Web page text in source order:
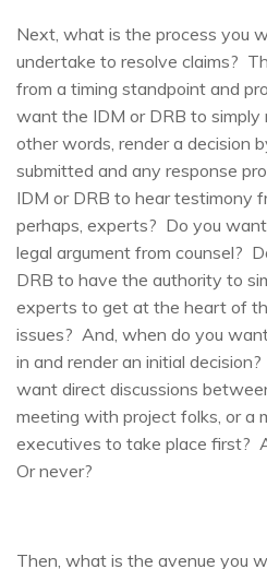
Next, what is the process you
undertake to resolve claims?
from a timing standpoint and
want the IDM or DRB to simply
other words, render a decision
submitted and any response
IDM or DRB to hear testimony
perhaps, experts? Do you
legal argument from counsel?
DRB to have the authority to
experts to get at the heart of
issues? And, when do you
in and render an initial
want direct discussions
meeting with project folks, or a
executives to take place first?
Or never?
Then, what is the avenue you